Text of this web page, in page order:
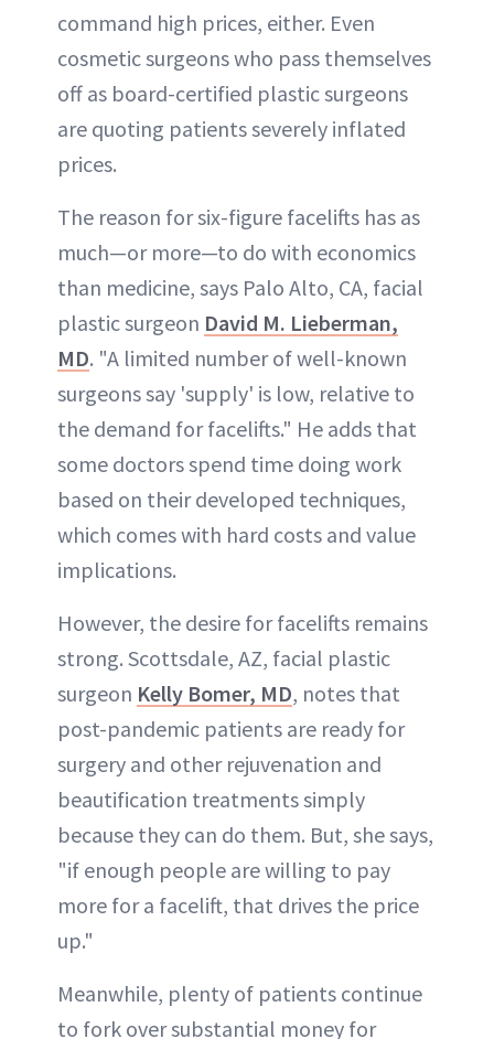
command high prices, either. Even
cosmetic surgeons who pass themselves
off as board-certified plastic surgeons
are quoting patients severely inflated
prices.
The reason for six-figure facelifts has as
much—or more—to do with economics
than medicine, says Palo Alto, CA, facial
plastic surgeon David M. Lieberman,
MD. "A limited number of well-known
surgeons say 'supply' is low, relative to
the demand for facelifts." He adds that
some doctors spend time doing work
based on their developed techniques,
which comes with hard costs and value
implications.
However, the desire for facelifts remains
strong. Scottsdale, AZ, facial plastic
surgeon Kelly Bomer, MD, notes that
post-pandemic patients are ready for
surgery and other rejuvenation and
beautification treatments simply
because they can do them. But, she says,
"if enough people are willing to pay
more for a facelift, that drives the price
up."
Meanwhile, plenty of patients continue
to fork over substantial money for